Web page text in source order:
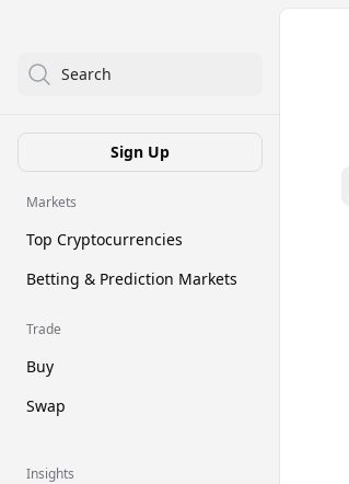
Search
Sign Up
Markets
Top Cryptocurrencies
Betting & Prediction Markets
Trade
Buy
Swap
Insights